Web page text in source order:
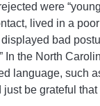
were
lived in a
bad
In the North
language, such
be grateful that